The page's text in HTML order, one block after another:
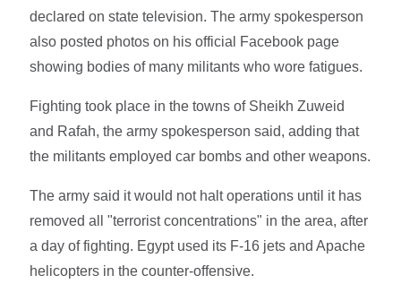
declared on state television. The army spokesperson
also posted photos on his official Facebook page
showing bodies of many militants who wore fatigues.
Fighting took place in the towns of Sheikh Zuweid
and Rafah, the army spokesperson said, adding that
the militants employed car bombs and other weapons.
The army said it would not halt operations until it has
removed all "terrorist concentrations" in the area, after
a day of fighting. Egypt used its F-16 jets and Apache
helicopters in the counter-offensive.